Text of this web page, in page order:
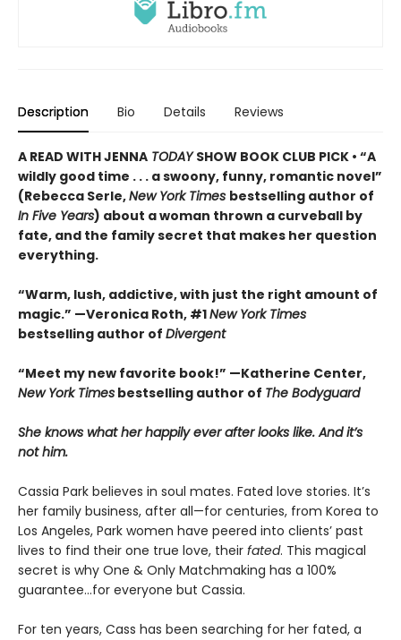
Description Bio Details Reviews
A READ WITH JENNA TODAYSHOW BOOK CLUB PICK • “A
wildly good time . . . a swoony, funny, romantic novel”
(Rebecca Serle,New York Times bestselling author of
In Five Years) about a woman thrown a curveball by
fate, and the family secret that makes her question
everything.
“Warm, lush, addictive, with just the right amount of
magic.” —Veronica Roth, #1New York Times
bestselling author of Divergent
“Meet my new favorite book!” —Katherine Center,
New York Times bestselling author of The Bodyguard
She knows what her happily ever after looks like. And it’s
not him.
Cassia Park believes in soul mates. Fated love stories. It’s
her family business, after all—for centuries, from Korea to
Los Angeles, Park women have peered into clients’ past
lives to find their one true love, their fated. This magical
secret is why One & Only Matchmaking has a 100%
guarantee…for everyone but Cassia.
For ten years, Cass has been searching for her fated, a